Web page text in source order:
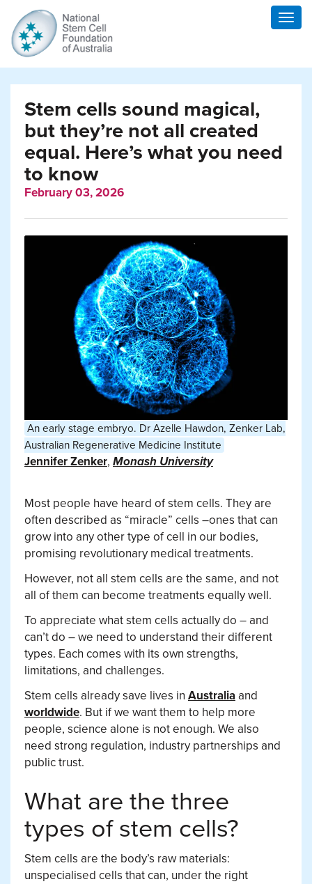
Stem cells sound magical,
but they’re not all created
equal. Here’s what you need
to know
February 03, 2026
An early stage embryo. Dr Azelle Hawdon, Zenker Lab,
Australian Regenerative Medicine Institute
Jennifer Zenker, Monash University
Most people have heard of stem cells. They are
often described as “miracle” cells –ones that can
grow into any other type of cell in our bodies,
promising revolutionary medical treatments.
However, not all stem cells are the same, and not
all of them can become treatments equally well.
To appreciate what stem cells actually do – and
can’t do – we need to understand their different
types. Each comes with its own strengths,
limitations, and challenges.
Stem cells already save lives in Australiaand
worldwide. But if we want them to help more
people, science alone is not enough. We also
need strong regulation, industry partnerships and
public trust.
What are the three
types of stem cells?
Stem cells are the body’s raw materials:
unspecialised cells that can, under the right